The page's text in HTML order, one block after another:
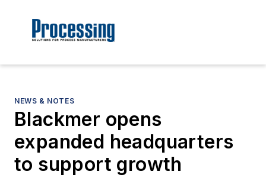
NEWS & NOTES
Blackmer opens
expanded headquarters
to support growth